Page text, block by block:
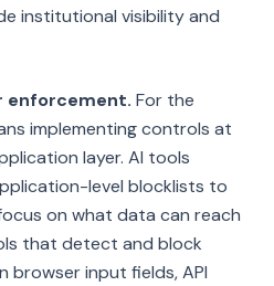
institutional visibility and
enforcement. For the
implementing controls at
layer. AI tools
level blocklists to
on what data can reach
that detect and block
browser input fields, API